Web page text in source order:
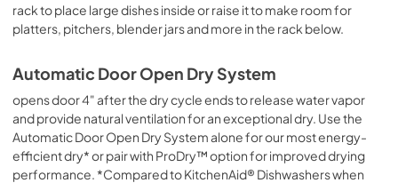
rack to place large dishes inside or raise it to make room for
platters, pitchers, blender jars and more in the rack below.
Automatic Door Open Dry System
opens door 4" after the dry cycle ends to release water vapor
and provide natural ventilation for an exceptional dry. Use the
Automatic Door Open Dry System alone for our most energy-
efficient dry* or pair with ProDry™ option for improved drying
performance. *Compared to KitchenAid® Dishwashers when